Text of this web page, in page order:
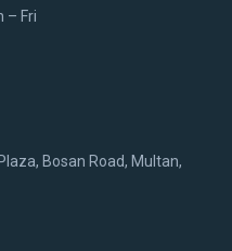
– Fri
Bosan Road, Multan,